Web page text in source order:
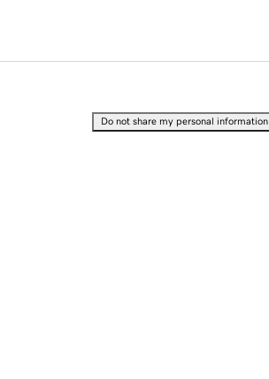
Do not share my personal information